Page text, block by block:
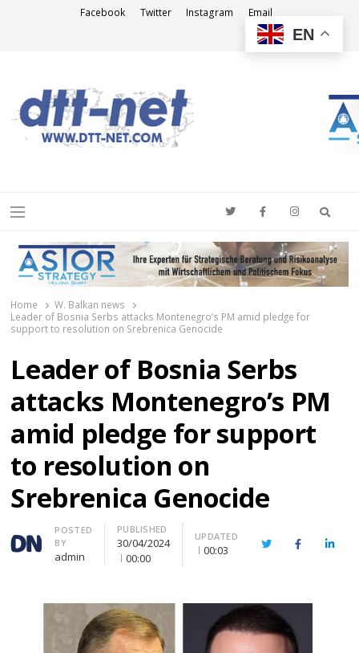
Facebook Twitter Instagram Email
Menu
Home
W. Balkan news
Leader of Bosnia Serbs attacks Montenegro’s PM amid pledge for
support to resolution on Srebrenica Genocide
Leader of Bosnia Serbs
attacks Montenegro’s PM
amid pledge for support
to resolution on
Srebrenica Genocide
Author
POSTED
BY
admin
PUBLISHED
30/04/2024
00:00
UPDATED
00:03 TwitterFacebook
EN